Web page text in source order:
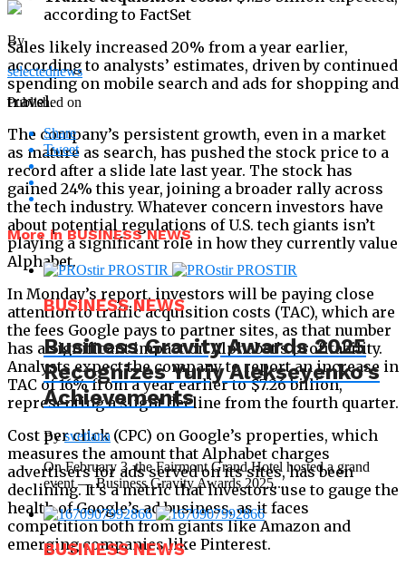
according to FactSet
Sales likely increased 20% from a year earlier,
according to analysts’ estimates, driven by continued
spending on mobile search and ads for shopping and
travel.
The company’s persistent growth, even in a market
as mature as search, has pushed the stock price to a
record after a slide late last year. The stock has
gained 24% this year, joining a broader rally across
the tech industry. Whatever concern investors have
about potential regulations of U.S. tech giants isn’t
playing a significant role in how they currently value
Alphabet.
In Monday’s report, investors will be paying close
attention to traffic acquisition costs (TAC), which are
the fees Google pays to partner sites, as that number
has a significant impact on Alphabet’s profitability.
Analysts expect the company to report an increase in
TAC of 16% from a year earlier to $7.26 billion,
representing a slight decline from the fourth quarter.
Cost per click (CPC) on Google’s properties, which
measures the amount that Alphabet charges
advertisers for ads served on its sites, has been
declining. It’s a metric that investors use to gauge the
health of Google’s ad business, as it faces
competition both from giants like Amazon and
emerging companies like Pinterest.
By
selectednews
Published on
Share
Tweet
More in BUSINESS NEWS
BUSINESS NEWS
Business Gravity Awards 2025
Recognizes Yuriy Alekseyenko’s
Achievements
Bysvetlana
On February 3, the Fairmont Grand Hotel hosted a grand
event — Business Gravity Awards 2025,...
BUSINESS NEWS